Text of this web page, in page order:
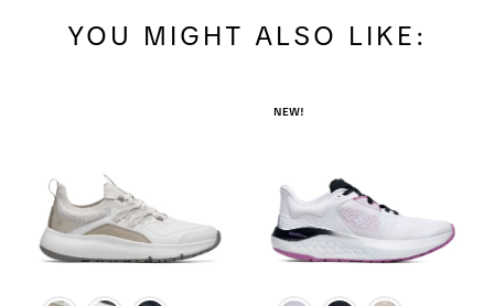
YOU MIGHT ALSO LIKE:
NEW!